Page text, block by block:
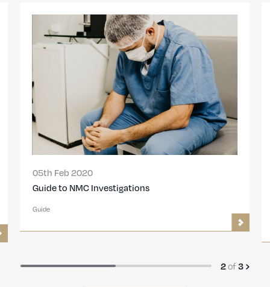
05th Feb 2020
Guide to NMC Investigations
Guide
2of3